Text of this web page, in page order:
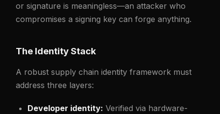
or signature is meaningless—an attacker who
compromises a signing key can forge anything.
The Identity Stack
A robust supply chain identity framework must
address three layers:
Developer identity: Verified via hardware-